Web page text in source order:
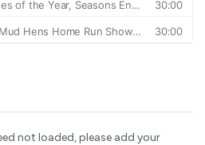
not loaded, please add your